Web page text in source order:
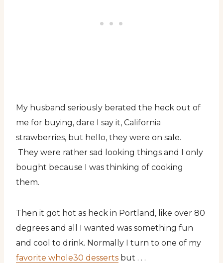
My husband seriously berated the heck out of
me for buying, dare I say it, California
strawberries, but hello, they were on sale.
They were rather sad looking things and I only
bought because I was thinking of cooking
them.
Then it got hot as heck in Portland, like over 80
degrees and all I wanted was something fun
and cool to drink. Normally I turn to one of my
favorite whole30 desserts but . . .